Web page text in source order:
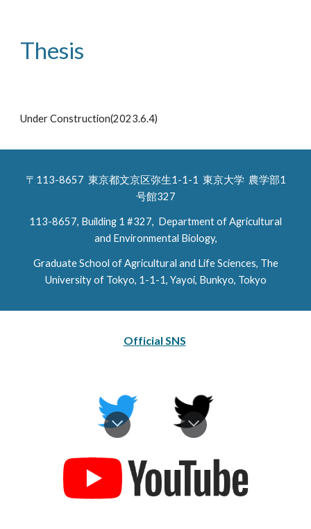
Thesis
Under Construction(2023.6.4)
〒113-8657 東京都文京区弥生1-1-1 東京大学 農学部1
号館327
113-8657, Building 1 #327, Department of Agricultural
and Environmental Biology,
Graduate School of Agricultural and Life Sciences, The
University of Tokyo, 1-1-1, Yayoi, Bunkyo, Tokyo
Official SNS